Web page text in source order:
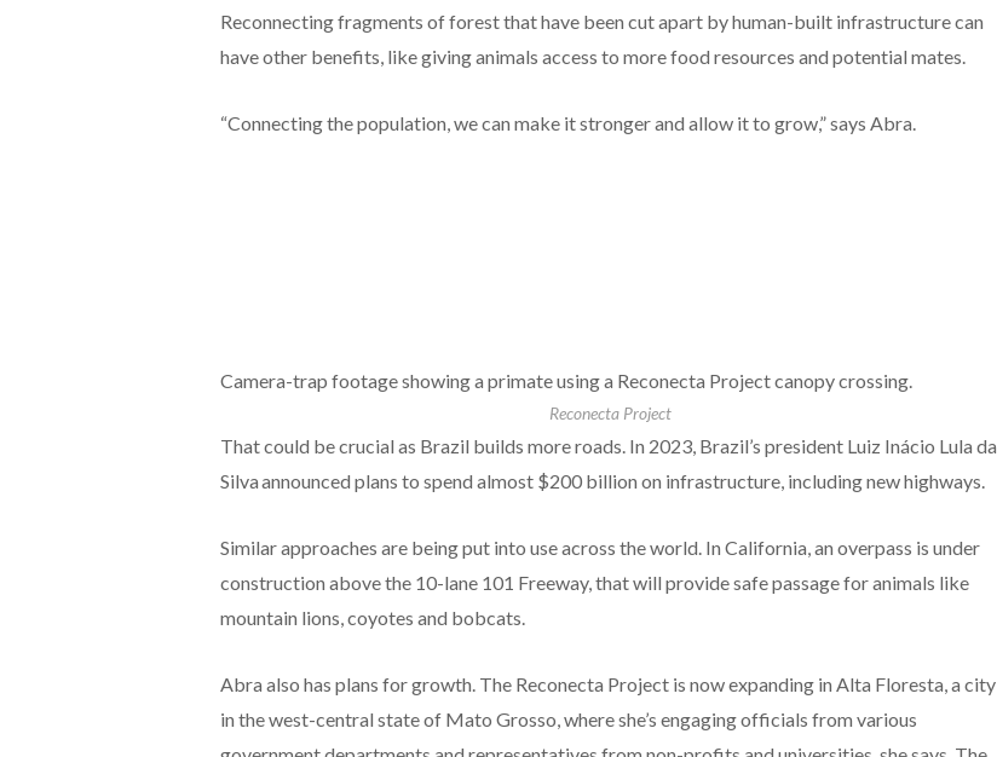
Reconnecting fragments of forest that have been cut apart by human-built infrastructure can
have other benefits, like giving animals access to more food resources and potential mates.
“Connecting the population, we can make it stronger and allow it to grow,” says Abra.
Camera-trap footage showing a primate using a Reconecta Project canopy crossing.
Reconecta Project
That could be crucial as Brazil builds more roads. In 2023, Brazil’s president Luiz Inácio Lula da
Silva announced plans to spend almost $200 billion on infrastructure, including new highways.
Similar approaches are being put into use across the world. In California, an overpass is under
construction above the 10-lane 101 Freeway, that will provide safe passage for animals like
mountain lions, coyotes and bobcats.
Abra also has plans for growth. The Reconecta Project is now expanding in Alta Floresta, a city
in the west-central state of Mato Grosso, where she’s engaging officials from various